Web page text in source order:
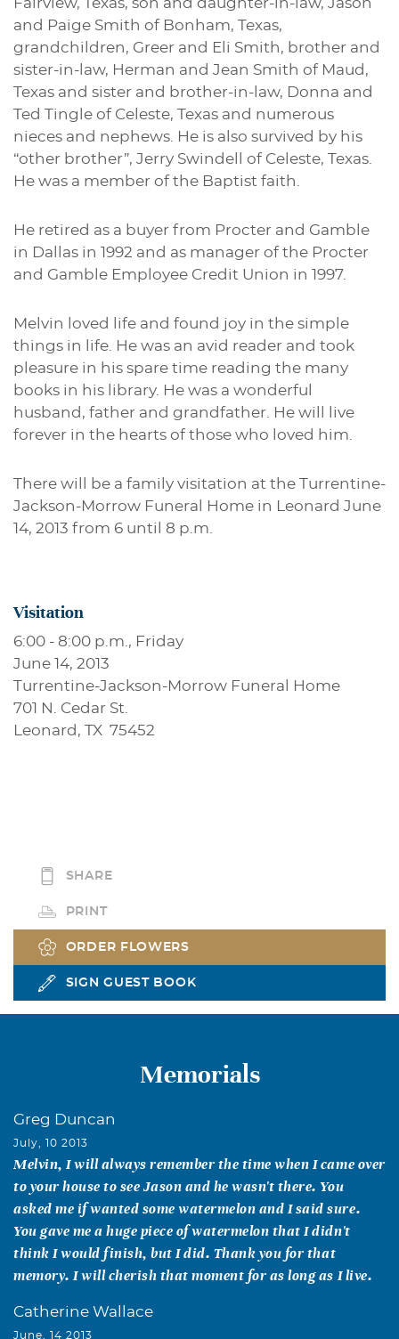
Visitation
6:00 - 8:00 p.m., Friday
June 14, 2013
Turrentine-Jackson-Morrow Funeral Home
701 N. Cedar St.
Leonard, TX 75452
Fairview, Texas, son and daughter-in-law, Jason
and Paige Smith of Bonham, Texas,
grandchildren, Greer and Eli Smith, brother and
sister-in-law, Herman and Jean Smith of Maud,
Texas and sister and brother-in-law, Donna and
Ted Tingle of Celeste, Texas and numerous
nieces and nephews. He is also survived by his
“other brother”, Jerry Swindell of Celeste, Texas.
He was a member of the Baptist faith.
He retired as a buyer from Procter and Gamble
in Dallas in 1992 and as manager of the Procter
and Gamble Employee Credit Union in 1997.
Melvin loved life and found joy in the simple
things in life. He was an avid reader and took
pleasure in his spare time reading the many
books in his library. He was a wonderful
husband, father and grandfather. He will live
forever in the hearts of those who loved him.
There will be a family visitation at the Turrentine-
Jackson-Morrow Funeral Home in Leonard June
14, 2013 from 6 until 8 p.m.
SHARE
PRINT
ORDER FLOWERS
SIGN GUEST BOOK
Memorials
Greg Duncan
July, 10 2013
Melvin, I will always remember the time when I came over
to your house to see Jason and he wasn't there. You
asked me if wanted some watermelon and I said sure.
You gave me a huge piece of watermelon that I didn't
think I would finish, but I did. Thank you for that
memory. I will cherish that moment for as long as I live.
Catherine Wallace
June, 14 2013